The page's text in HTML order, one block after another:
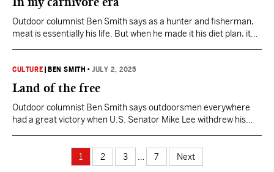
Outdoor columnist Ben Smith says as a hunter and fisherman,
meat is essentially his life. But when he made it his diet plan, it
CULTURE BEN SMITH •JULY 2, 2025
Land of the free
Outdoor columnist Ben Smith says outdoorsmen everywhere
had a great victory when U.S. Senator Mike Lee withdrew his
1 2 3 7 Next